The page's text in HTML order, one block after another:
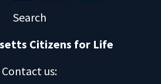
Search
Citizens for Life
Contact us: